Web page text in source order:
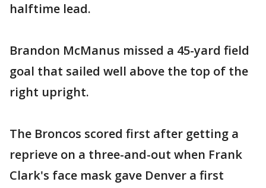
halftime lead.
Brandon McManus missed a 45-yard field
goal that sailed well above the top of the
right upright.
The Broncos scored first after getting a
reprieve on a three-and-out when Frank
Clark's face mask gave Denver a first